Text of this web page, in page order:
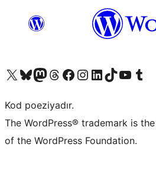
Visit our X (formerly Twitter) account
Visit our Bluesky account
Visit our Mastodon account
Visit our Threads account
Visit our Facebook page
Visit our Instagram account
Visit our LinkedIn account
Visit our TikTok account
Visit our YouTube
Visit our
Kod poeziyadır.
The WordPress® trademark is
of the WordPress Foundation.